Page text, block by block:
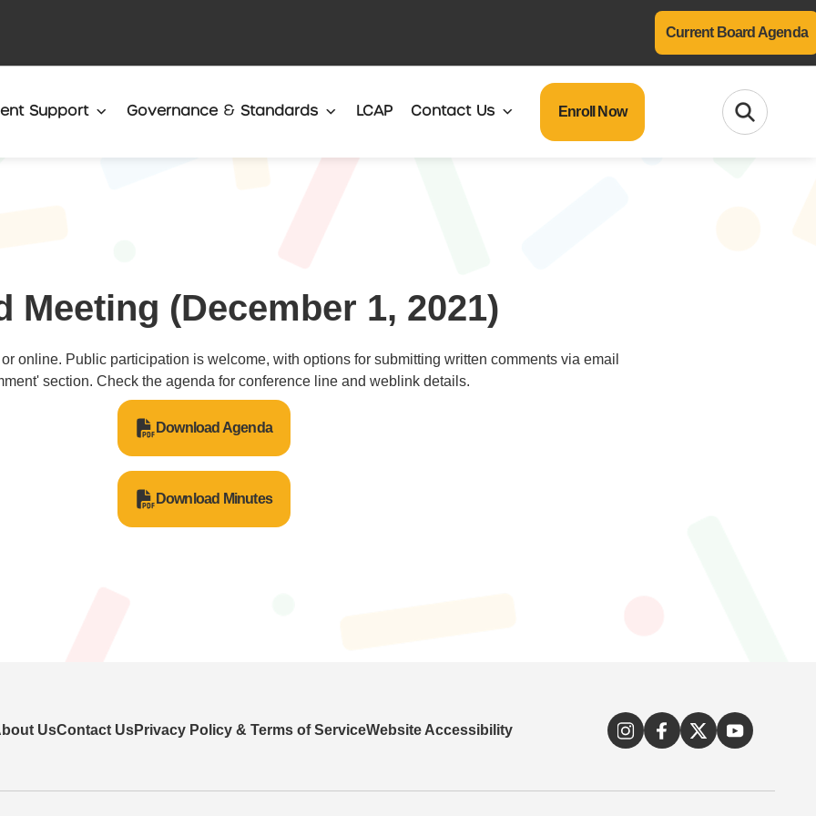
Current Board Agenda
Support Governance & Standards LCAP Contact Us Enroll Now
Meeting (December 1, 2021)
online. Public participation is welcome, with options for submitting written comments via email
section. Check the agenda for conference line and weblink details.
Download Agenda
Download Minutes
UsContact UsPrivacy Policy & Terms of ServiceWebsite Accessibility